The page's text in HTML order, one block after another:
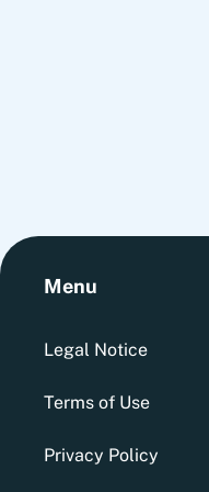
Menu
Legal Notice
Terms of Use
Privacy Policy